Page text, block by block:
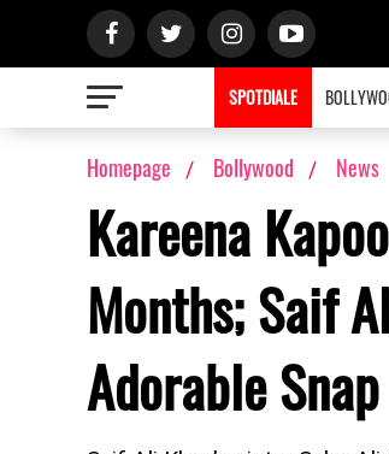
SPOTDIALE
Homepage Bollywood News
Kareena
Months; Saif
Adorable Snap